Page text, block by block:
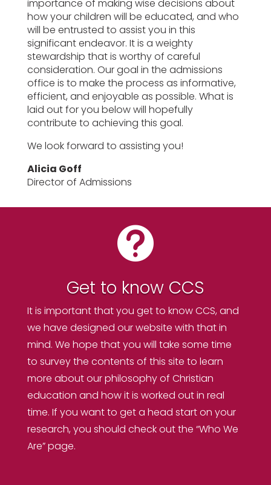
importance of making wise decisions about
how your children will be educated, and who
will be entrusted to assist you in this
significant endeavor. It is a weighty
stewardship that is worthy of careful
consideration. Our goal in the admissions
office is to make the process as informative,
efficient, and enjoyable as possible. What is
laid out for you below will hopefully
contribute to achieving this goal.
We look forward to assisting you!
Alicia Goff
Director of Admissions

Get to know CCS
It is important that you get to know CCS, and
we have designed our website with that in
mind. We hope that you will take some time
to survey the contents of this site to learn
more about our philosophy of Christian
education and how it is worked out in real
time. If you want to get a head start on your
research, you should check out the “Who We
Are” page.